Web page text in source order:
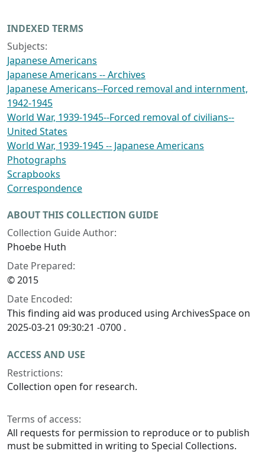
INDEXED TERMS
Subjects:
Japanese Americans
Japanese Americans -- Archives
Japanese Americans--Forced removal and internment,
1942-1945
World War, 1939-1945--Forced removal of civilians--
United States
World War, 1939-1945 -- Japanese Americans
Photographs
Scrapbooks
Correspondence
ABOUT THIS COLLECTION GUIDE
Collection Guide Author:
Phoebe Huth
Date Prepared:
© 2015
Date Encoded:
This finding aid was produced using ArchivesSpace on
2025-03-21 09:30:21 -0700 .
ACCESS AND USE
Restrictions:
Collection open for research.
Terms of access:
All requests for permission to reproduce or to publish
must be submitted in writing to Special Collections.